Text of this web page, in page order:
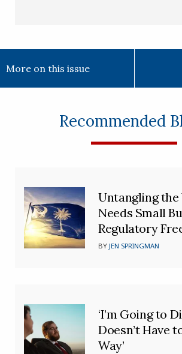
More on this issue
Recommended
Untangling the
Needs Small
Regulatory
BYJEN SPRINGMAN
‘I’m Going to
Doesn’t Have
Way’